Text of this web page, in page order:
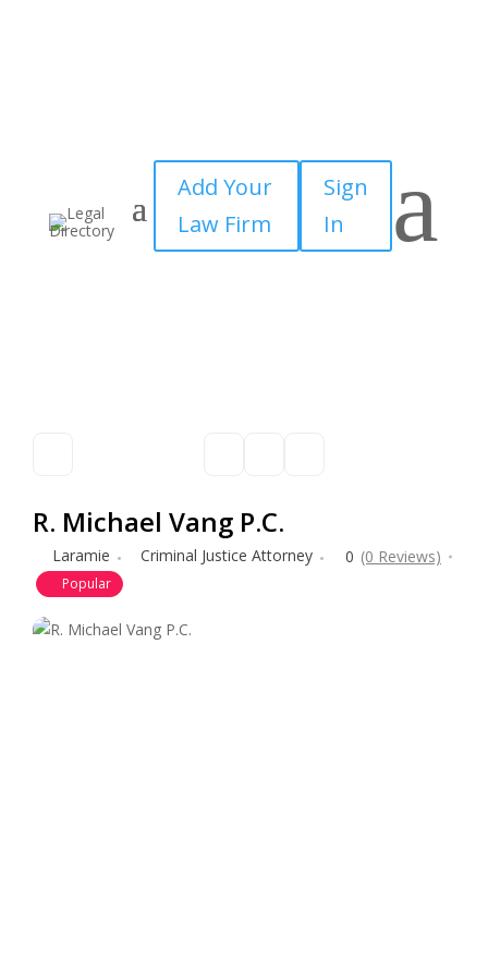
Add Your
Law Firm
Sign
In
a
R. Michael Vang P.C.
Laramie Criminal Justice Attorney 0 (0 Reviews)
Popular